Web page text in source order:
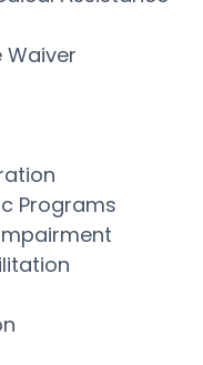
Waiver
Programs